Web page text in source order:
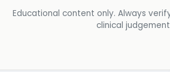
Educational content only. Always
clinical